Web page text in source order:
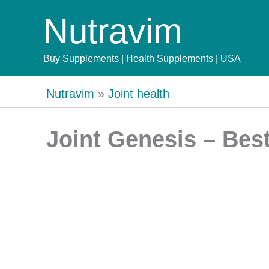
Nutravim
Buy Supplements | Health Supplements | USA
Nutravim » Joint health
Joint Genesis –